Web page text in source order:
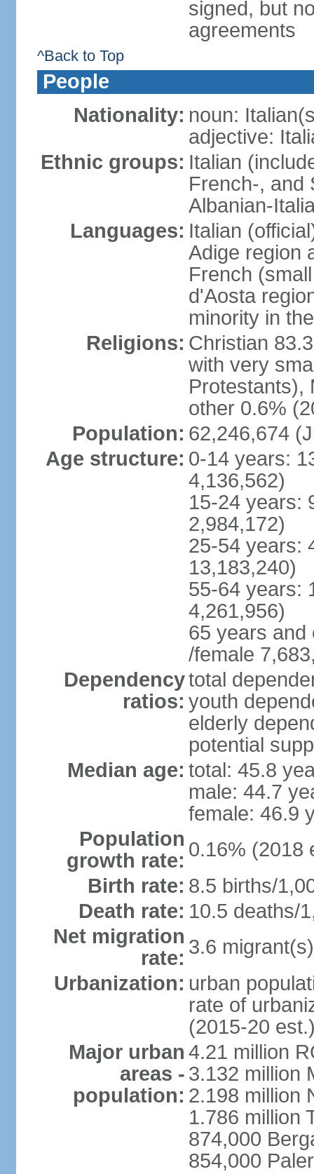
signed, but
agreements
^Back to Top
People
Nationality: noun:
adjective:
Ethnic groups: Italian
French-, and
Albanian-
Languages: Italian
Adige region
French
d'Aosta
minority in
Religions: Christian
with very
Protestants),
other 0.6%
Population: 62,246,674
Age structure: 0-14 years:
4,136,562)
15-24 years:
2,984,172)
25-54 years:
13,183,240)
55-64 years:
4,261,956)
65 years and
/female
Dependency
ratios:
total
youth
elderly
potential
Median age: total: 45.8
male: 44.7
female: 46.9
Population
growth rate: 0.16% (2018
Birth rate: 8.5 births/
Death rate: 10.5 deaths/
Net migration
rate: 3.6
Urbanization: urban
rate of
(2015-20
Major urban
areas -
population:
4.21 million
3.132 million
2.198 million
1.786 million
874,000
854,000